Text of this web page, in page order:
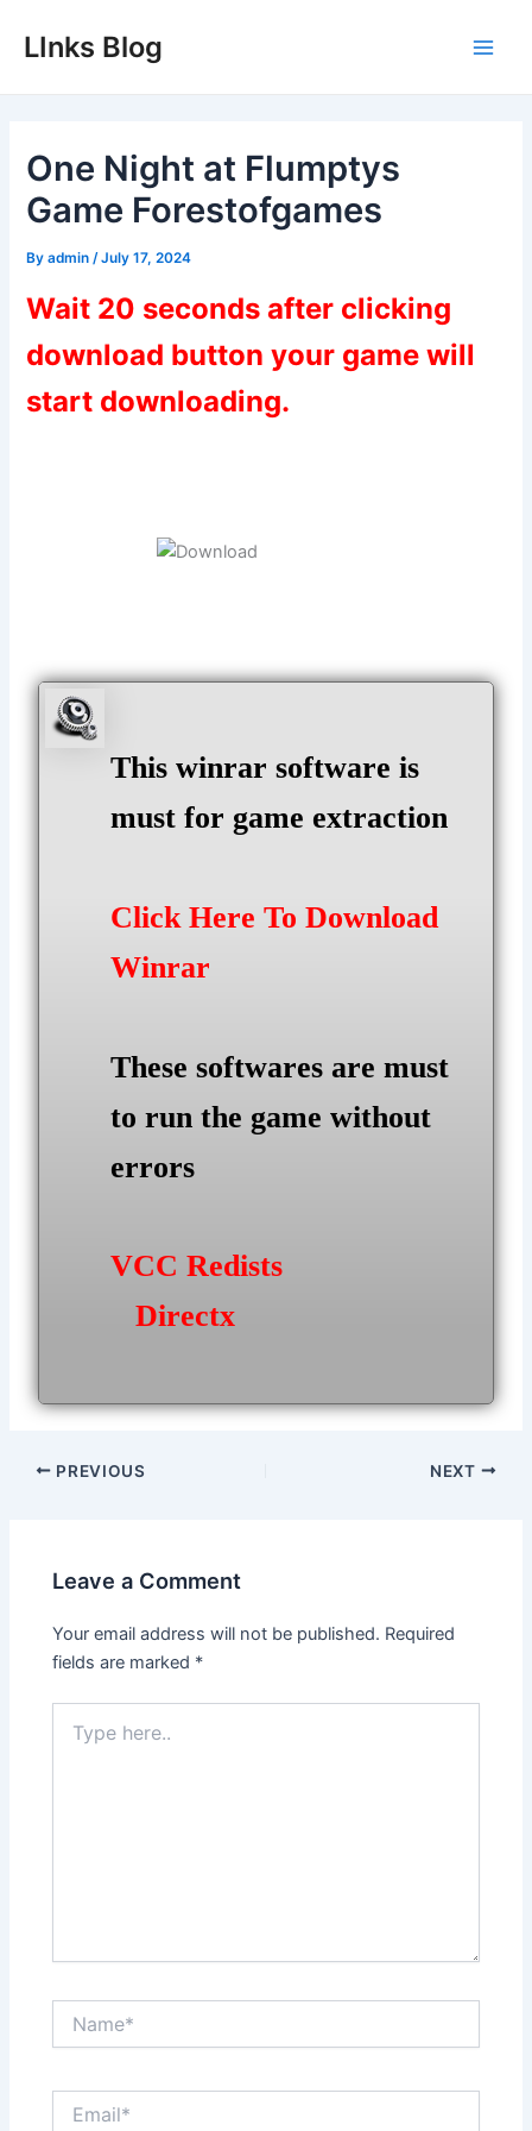
LInks Blog
One Night at Flumptys
Game Forestofgames
Byadmin /July 17, 2024
Wait 20 seconds after clicking
download button your game will
start downloading.
This winrar software is
must for game extraction
Click Here To Download
Winrar
These softwares are must
to run the game without
errors
VCC Redists
Directx
Post
PREVIOUS NEXT
Leave a Comment
Your email address will not be published. Required
fields are marked *
here..